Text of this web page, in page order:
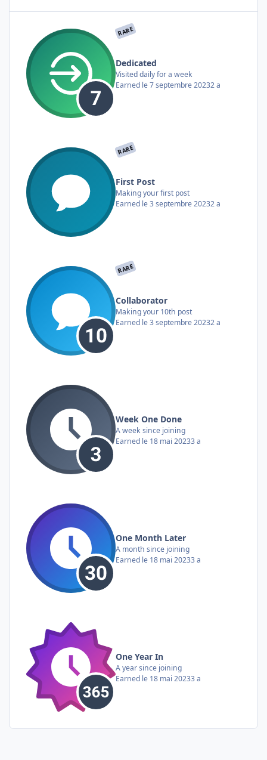
RARE
Dedicated
Visited daily for a week
Earned le 7 septembre 20232 a
RARE
First Post
Making your first post
Earned le 3 septembre 20232 a
RARE
Collaborator
Making your 10th post
Earned le 3 septembre 20232 a
Week One Done
A week since joining
Earned le 18 mai 20233 a
One Month Later
A month since joining
Earned le 18 mai 20233 a
One Year In
A year since joining
Earned le 18 mai 20233 a